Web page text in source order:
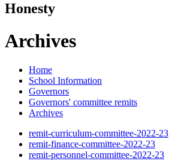
Honesty
Archives
Home
School Information
Governors
Governors' committee remits
Archives
remit-curriculum-committee-2022-23
remit-finance-committee-2022-23
remit-personnel-committee-2022-23